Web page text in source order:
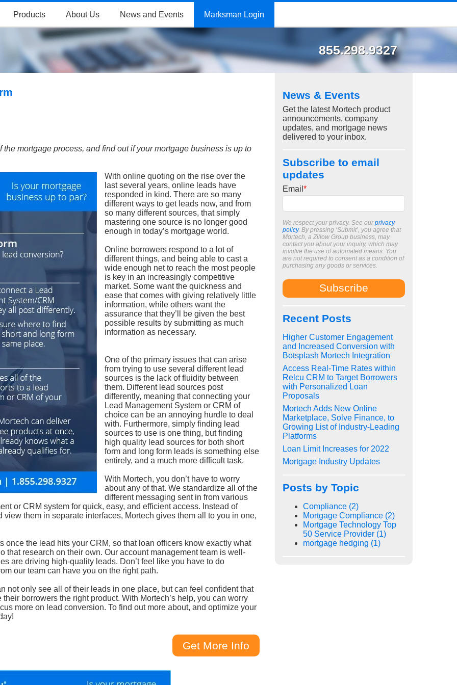
Products About Us News and Events Marksman Login
855.298.9327
mortgage process, and find out if your mortgage business is up to
With online quoting on the rise over the
last several years, online leads have
responded in kind. There are so many
different ways to get leads now, and from
so many different sources, that simply
mastering one source is no longer good
enough in today’s mortgage world.
Online borrowers respond to a lot of
different things, and being able to cast a
wide enough net to reach the most people
is key in an increasingly competitive
market. Some want the quickness and
ease that comes with giving relatively little
information, while others want the
assurance that they’ll be given the best
possible results by submitting as much
information as necessary.
One of the primary issues that can arise
from trying to use several different lead
sources is the lack of fluidity between
them. Different lead sources post
differently, meaning that connecting your
Lead Management System or CRM of
choice can be an annoying hurdle to deal
with. Furthermore, simply finding lead
sources to use is one thing, but finding
high quality lead sources for both short
form and long form leads is something else
entirely, and a much more difficult task.
With Mortech, you don’t have to worry
about any of that. We standardize all of the
different messaging sent in from various
or CRM system for quick, easy, and efficient access. Instead of
them in separate interfaces, Mortech gives them all to you in one,
once the lead hits your CRM, so that loan officers know exactly what
that research on their own. Our account management team is well-
are driving high-quality leads. Don’t feel like you have to do
our team can have you on the right path.
not only see all of their leads in one place, but can feel confident that
borrowers the right product. With Mortech’s help, you can worry
more on lead conversion. To find out more about, and optimize your
Get More Info
News & Events
Get the latest Mortech product
announcements, company
updates, and mortgage news
delivered to your inbox.
Subscribe to email
updates
Email *
We respect your privacy. See ourprivacy
policy. By pressing ‘Submit’, you agree that
Mortech, a Zillow Group business, may
contact you about your inquiry, which may
involve the use of automated means. You
are not required to consent as a condition of
purchasing any goods or services.
Recent Posts
Higher Customer Engagement
and Increased Conversion with
Botsplash Mortech Integration
Access Real-Time Rates within
Relcu CRM to Target Borrowers
with Personalized Loan
Proposals
Mortech Adds New Online
Marketplace, Solve Finance, to
Growing List of Industry-Leading
Platforms
Loan Limit Increases for 2022
Mortgage Industry Updates
Posts by Topic
Compliance (2)
Mortgage Compliance (2)
Mortgage Technology Top
50 Service Provider (1)
mortgage hedging (1)